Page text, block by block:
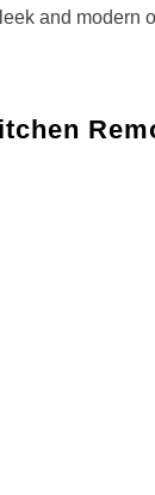
and modern